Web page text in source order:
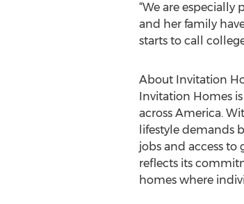
“We are especially
and her family
starts to call
About Invitation
Invitation Homes
across America.
lifestyle demands
jobs and access to
reflects its
homes where